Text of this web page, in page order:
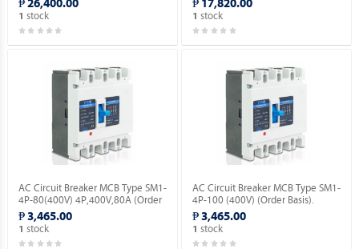
₱ 26,400.00
1 stock
₱ 17,820.00
1 stock
AC Circuit Breaker MCB Type SM1-
4P-80(400V) 4P,400V,80A (Order
Basis).
₱ 3,465.00
1 stock
AC Circuit Breaker MCB Type SM1-
4P-100 (400V) (Order Basis).
₱ 3,465.00
1 stock